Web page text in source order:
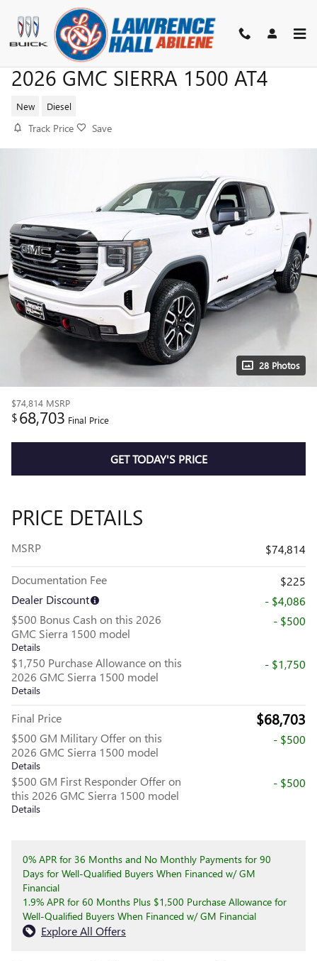
Skip to main content
2026 GMC SIERRA 1500 AT4
New Diesel
Track Price Save
28 Photos
$74,814 MSRP
$68,703 Final Price
GET TODAY'S PRICE
PRICE DETAILS
MSRP $74,814
Documentation Fee
$225
Dealer Discount
- $4,086
$500 Bonus Cash on this 2026
GMC Sierra 1500 model
Details
- $500
$1,750 Purchase Allowance on this
2026 GMC Sierra 1500 model
Details
- $1,750
Final Price $68,703
$500 GM Military Offer on this
2026 GMC Sierra 1500 model
Details
- $500
$500 GM First Responder Offer on
this 2026 GMC Sierra 1500 model
Details
- $500
0% APR for 36 Months and No Monthly Payments for 90
Days for Well-Qualified Buyers When Financed w/ GM
Financial
1.9% APR for 60 Months Plus $1,500 Purchase Allowance for
Well-Qualified Buyers When Financed w/ GM Financial
Explore All Offers